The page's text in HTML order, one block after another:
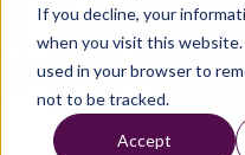
If you decline, your
when you visit this
used in your browser to
not to be tracked.
Accept